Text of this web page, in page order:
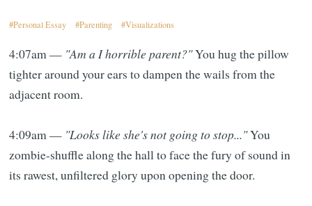
Personal Essay Parenting Visualizations
4:07am — "Am a I horrible parent?"You hug the pillow
tighter around your ears to dampen the wails from the
adjacent room.
4:09am — "Looks like she's not going to stop..."You
zombie-shuffle along the hall to face the fury of sound in
its rawest, unfiltered glory upon opening the door.